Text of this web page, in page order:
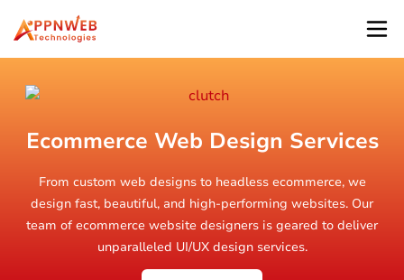
Ecommerce Web Design Services
From custom web designs to headless ecommerce, we
design fast, beautiful, and high-performing websites. Our
team of ecommerce website designers is geared to deliver
unparalleled UI/UX design services.